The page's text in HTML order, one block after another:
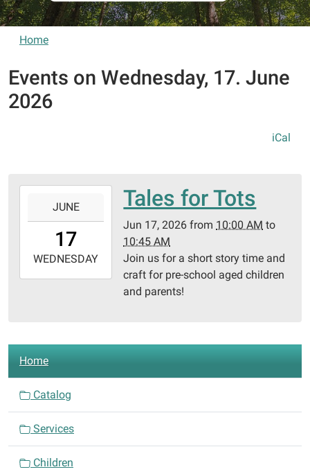
Home
Events on Wednesday, 17. June
2026
iCal
17T10:00:00-
2026-
06-
E.
Central
Ave.
Comanche,
Texas
76442
JUNE
17
WEDNESDAY
Tales for Tots
Jun 17, 2026 from 10:00 AM to
10:45 AM
Join us for a short story time and
craft for pre-school aged children
and parents!
N
a
i
g
Home
Catalog
Services
Children